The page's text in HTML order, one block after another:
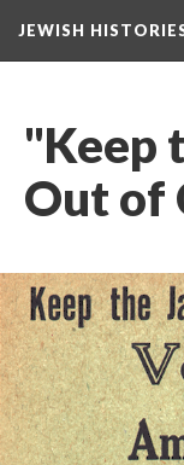
JEWISH
"Keep
Out of